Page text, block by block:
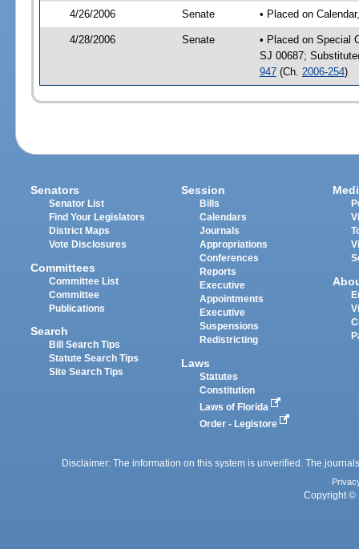
4/26/2006 Senate • Placed on
4/28/2006 Senate
• Placed on Special
SJ 00687;
947(Ch. 2006-254)
Senators
Senator List
Find Your Legislators
District Maps
Vote Disclosures
Committees
Committee List
Committee
Publications
Search
Bill Search Tips
Statute Search Tips
Site Search Tips
Session
Bills
Calendars
Journals
Appropriations
Conferences
Reports
Executive
Appointments
Executive
Suspensions
Redistricting
Laws
Statutes
Constitution
Laws of Florida
Order - Legistore
Disclaimer: The information on this system is unverified. The
Copyright ©